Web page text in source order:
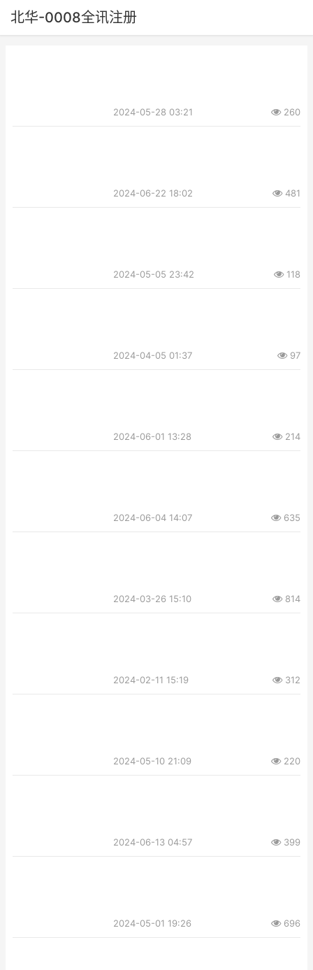
北华-0008全讯注册
2024-05-28 03:21 260
2024-06-22 18:02 481
2024-05-05 23:42 118
2024-04-05 01:37 97
2024-06-01 13:28 214
2024-06-04 14:07 635
2024-03-26 15:10 814
2024-02-11 15:19 312
2024-05-10 21:09 220
2024-06-13 04:57 399
2024-05-01 19:26 696